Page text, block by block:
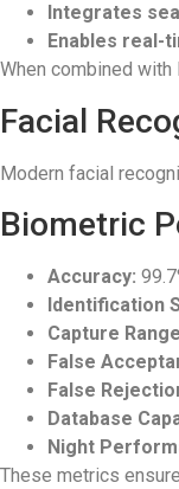
Integrates
Enables real-
When combined
Facial
Modern facial
Biometric
Accuracy:
Identification
Capture
False
False
Database
Night
These metrics